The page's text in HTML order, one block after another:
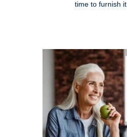
time to furnish